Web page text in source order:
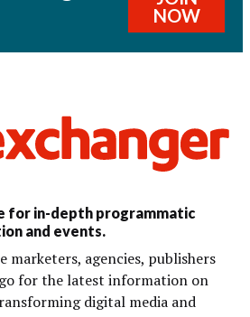
NOW
for in-depth programmatic
and events.
marketers, agencies, publishers
for the latest information on
digital media and